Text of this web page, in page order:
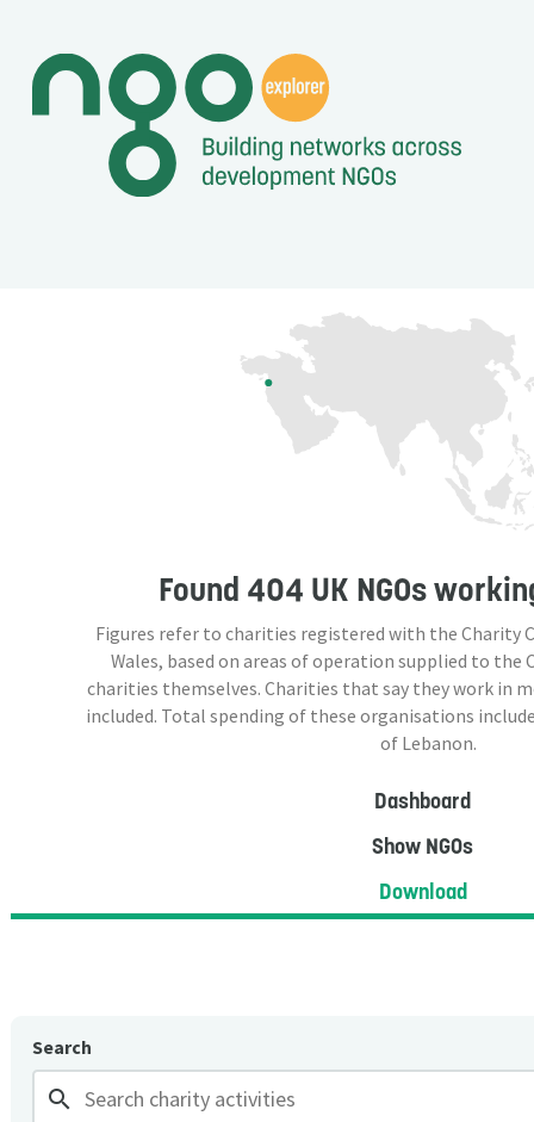
Found 404 UK NGOs
Figures refer to charities registered with the Charity
Wales, based on areas of operation supplied to the
charities themselves. Charities that say they work in
included. Total spending of these organisations
of Lebanon.
Dashboard
Show NGOs
Download
Search
search